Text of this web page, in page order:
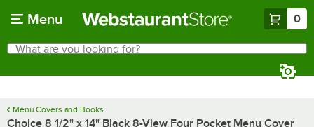
Menu 0
Search
What are you looking for?
Menu Covers and Books
Choice 8 1/2" x 14" Black 8-View Four Pocket Menu Cover